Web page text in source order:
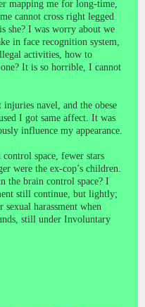
mapping me for long-time,
cannot cross right legged
she? I was worry about we
in face recognition system,
activities, how to
It is so horrible, I cannot
navel, and the obese
I got same affect. It was
influence my appearance.
space, fewer stars
were the ex-cop’s children.
the brain control space? I
still continue, but lightly;
harassment when
still under Involuntary